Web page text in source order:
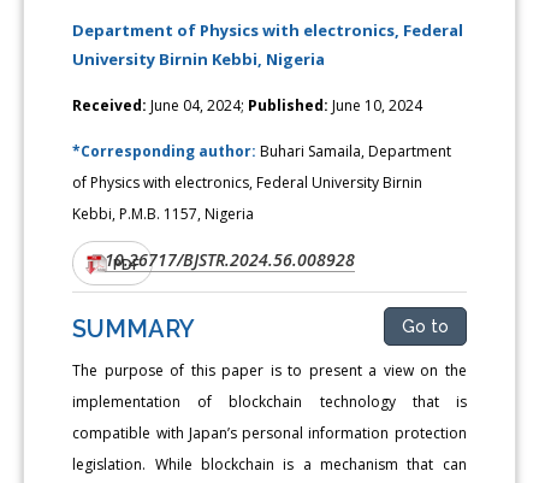
Department of Physics with electronics, Federal
University Birnin Kebbi, Nigeria
Received: June 04, 2024; Published: June 10, 2024
*Corresponding author:Buhari Samaila, Department
of Physics with electronics, Federal University Birnin
Kebbi, P.M.B. 1157, Nigeria
DOI:10.26717/BJSTR.2024.56.008928
PDF
SUMMARY Go to
The purpose of this paper is to present a view on the
implementation of blockchain technology that is
compatible with Japan’s personal information protection
legislation. While blockchain is a mechanism that can